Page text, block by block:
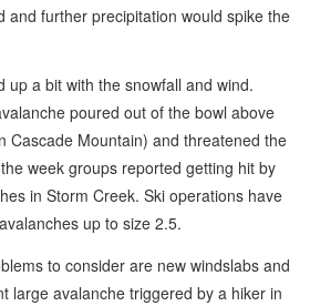
and further precipitation would spike the
up a bit with the snowfall and wind.
poured out of the bowl above
Cascade Mountain) and threatened the
week groups reported getting hit by
in Storm Creek. Ski operations have
up to size 2.5.
to consider are new windslabs and
large avalanche triggered by a hiker in